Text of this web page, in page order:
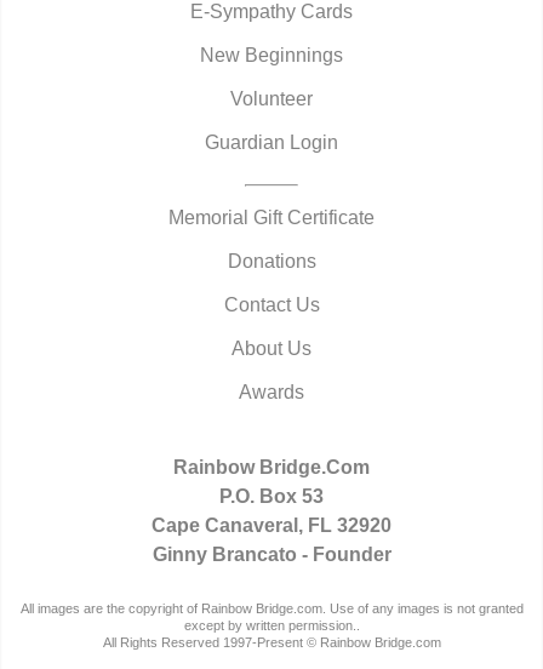
E-Sympathy Cards
New Beginnings
Volunteer
Guardian Login
Memorial Gift Certificate
Donations
Contact Us
About Us
Awards
Rainbow Bridge.Com
P.O. Box 53
Cape Canaveral, FL 32920
Ginny Brancato - Founder
All images are the copyright of Rainbow Bridge.com. Use of any images is not granted
except by written permission..
All Rights Reserved 1997-Present © Rainbow Bridge.com